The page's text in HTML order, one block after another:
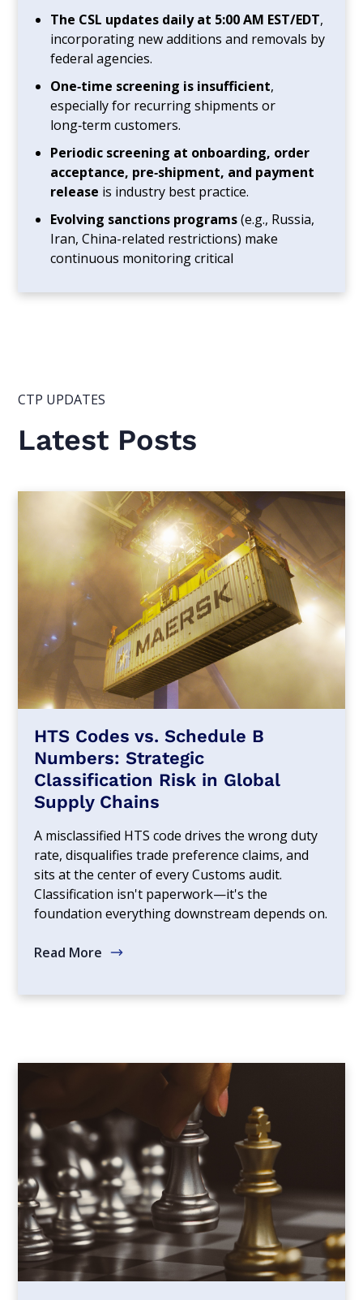
The CSL updates daily at 5:00 AM EST/EDT,
incorporating new additions and removals by
federal agencies.
One‑time screening is insufficient,
especially for recurring shipments or
long‑term customers.
Periodic screening at onboarding, order
acceptance, pre‑shipment, and payment
release is industry best practice.
Evolving sanctions programs(e.g., Russia,
Iran, China-related restrictions) make
continuous monitoring critical
CTP UPDATES
Latest Posts
HTS Codes vs. Schedule B
Numbers: Strategic
Classification Risk in Global
Supply Chains
A misclassified HTS code drives the wrong duty
rate, disqualifies trade preference claims, and
sits at the center of every Customs audit.
Classification isn't paperwork—it's the
foundation everything downstream depends on.
Read More